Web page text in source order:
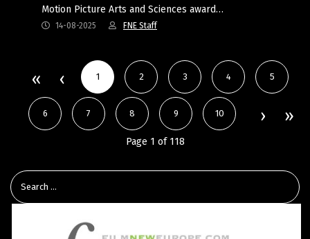
Motion Picture Arts and Sciences award…
14-08-2025 FNE Staff
1 2 3 4 5
6 7 8 9 10
Page 1 of 118